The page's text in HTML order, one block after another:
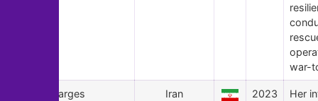
war-
Narges
Iran 2023
Her